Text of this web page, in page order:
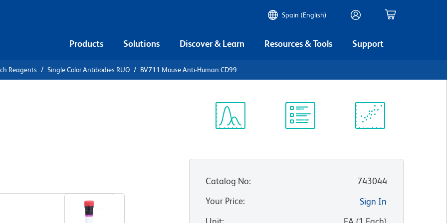
Spain (English)
Products Solutions Discover & Learn Resources & Tools Support
Reagents Single Color Antibodies RUO BV711 Mouse Anti-Human CD99
Catalog No:
743044
Your Price:
Sign In